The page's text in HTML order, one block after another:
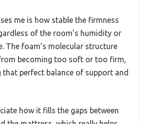
me is how stable the firmness
of the room’s humidity or
The foam’s molecular structure
becoming too soft or too firm,
that perfect balance of support and
how it fills the gaps between